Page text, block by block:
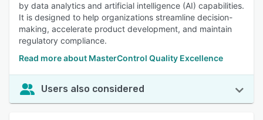
by data analytics and artificial intelligence (AI) capabilities.
It is designed to help organizations streamline decision-
making, accelerate product development, and maintain
regulatory compliance.
Read more about MasterControl Quality Excellence
Users also considered